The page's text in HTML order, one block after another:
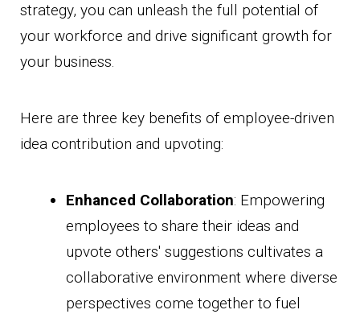
strategy, you can unleash the full potential of
your workforce and drive significant growth for
your business.
Here are three key benefits of employee-driven
idea contribution and upvoting:
Enhanced Collaboration: Empowering
employees to share their ideas and
upvote others' suggestions cultivates a
collaborative environment where diverse
perspectives come together to fuel